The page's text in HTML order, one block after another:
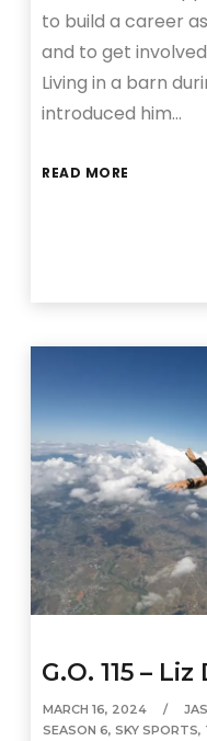
to build a career
and to get
Living in a barn
introduced him…
READ MORE
G.O. 115 –
MARCH 16, 2024
SEASON 6,SKY SPORTS,